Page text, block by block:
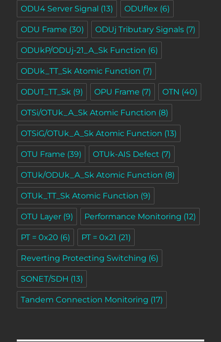
ODU4 Server Signal (13) ODUflex (6)
ODU Frame (30) ODUj Tributary Signals (7)
ODUkP/ODUj-21_A_Sk Function (6)
ODUk_TT_Sk Atomic Function (7)
ODUT_TT_Sk (9) OPU Frame (7) OTN (40)
OTSi/OTUk_A_Sk Atomic Function (8)
OTSiG/OTUk_A_Sk Atomic Function (13)
OTU Frame (39) OTUk-AIS Defect (7)
OTUk/ODUk_A_Sk Atomic Function (8)
OTUk_TT_Sk Atomic Function (9)
OTU Layer (9) Performance Monitoring (12)
PT = 0x20 (6) PT = 0x21 (21)
Reverting Protecting Switching (6)
SONET/SDH (13)
Tandem Connection Monitoring (17)